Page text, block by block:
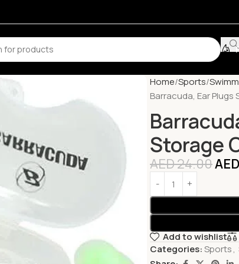
Home Sports
Barracuda, Ear
Storage
AED24.00AED
Add to wishlist
Categories:Sports,